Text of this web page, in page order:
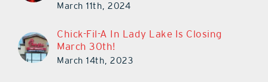
March 11th, 2024
Chick-Fil-A In Lady Lake Is Closing
March 30th!
March 14th, 2023